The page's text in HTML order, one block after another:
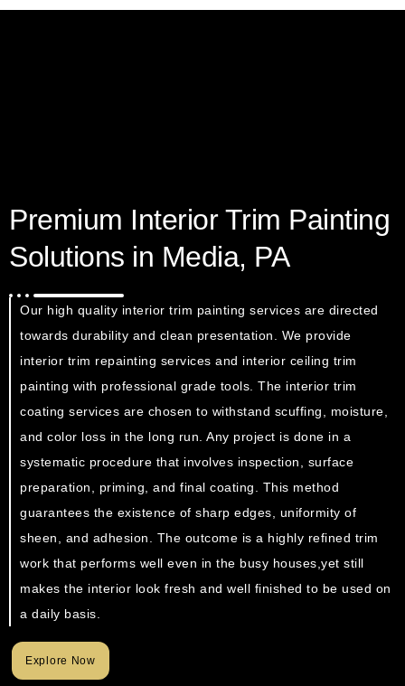
Premium Interior Trim Painting
Solutions in Media, PA
Our high quality interior trim painting services are directed
towards durability and clean presentation. We provide
interior trim repainting services and interior ceiling trim
painting with professional grade tools. The interior trim
coating services are chosen to withstand scuffing, moisture,
and color loss in the long run. Any project is done in a
systematic procedure that involves inspection, surface
preparation, priming, and final coating. This method
guarantees the existence of sharp edges, uniformity of
sheen, and adhesion. The outcome is a highly refined trim
work that performs well even in the busy houses,yet still
makes the interior look fresh and well finished to be used on
a daily basis.
Explore Now